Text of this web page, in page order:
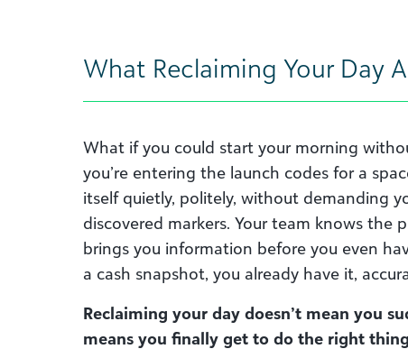
What Reclaiming Your Day
What if you could start your morning
you’re entering the launch codes for a
itself quietly, politely, without demanding
discovered markers. Your team knows the
brings you information before you even
a cash snapshot, you already have it,
Reclaiming your day doesn’t mean you
means you finally get to do the right